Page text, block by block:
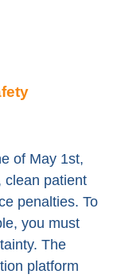
of May 1st,
clean patient
penalties. To
you must
The
platform